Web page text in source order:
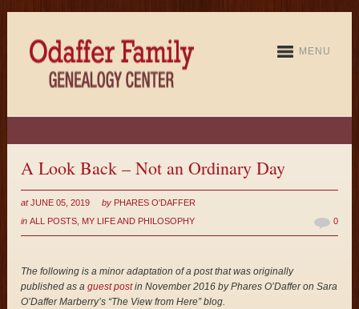
MENU
A Look Back – Not an Ordinary Day
at JUNE 05, 2019 by PHARES O'DAFFER
inALL POSTS MY LIFE AND PHILOSOPHY 0
The following is a minor adaptation of a post that was originally
published as aguest postin November 2016 by Phares O’Daffer on Sara
O’Daffer Marberry’s “The View from Here” blog.